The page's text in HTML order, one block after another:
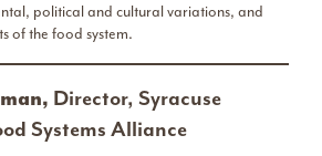
political and cultural variations, and
of the food system.
Director, Syracuse
Systems Alliance